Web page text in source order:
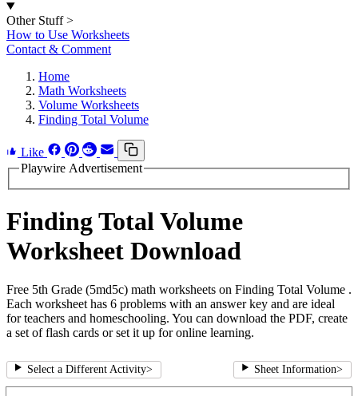
Other Stuff >
How to Use Worksheets
Contact & Comment
Home
Math Worksheets
Volume Worksheets
Finding Total Volume
Like
Playwire Advertisement
Finding Total Volume
Worksheet Download
Free 5th Grade (5md5c) math worksheets on Finding Total Volume .
Each worksheet has 6 problems with an answer key and are ideal
for teachers and homeschooling. You can download the PDF, create
a set of flash cards or set it up for online learning.
Select a Different Activity> Sheet Information>